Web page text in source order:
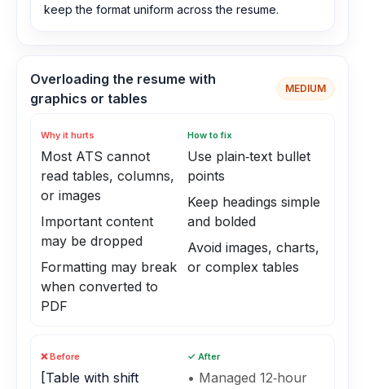
keep the format uniform across the resume.
Overloading the resume with
graphics or tables
MEDIUM
Why it hurts
Most ATS cannot
read tables, columns,
or images
Important content
may be dropped
Formatting may break
when converted to
PDF
How to fix
Use plain‑text bullet
points
Keep headings simple
and bolded
Avoid images, charts,
or complex tables
❌ Before
[Table with shift
✓ After
• Managed 12‑hour